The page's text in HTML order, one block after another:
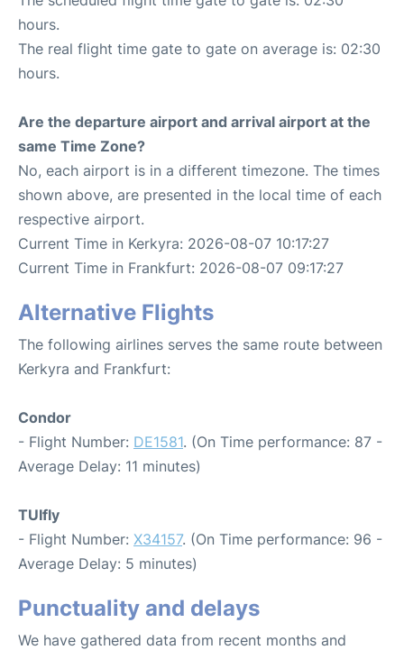
hours.
The real flight time gate to gate on average is: 02:30
hours.
Are the departure airport and arrival airport at the
same Time Zone?
No, each airport is in a different timezone. The times
shown above, are presented in the local time of each
respective airport.
Current Time in Kerkyra: 2026-08-07 10:17:27
Current Time in Frankfurt: 2026-08-07 09:17:27
Alternative Flights
The following airlines serves the same route between
Kerkyra and Frankfurt:
Condor
- Flight Number: DE1581. (On Time performance: 87 -
Average Delay: 11 minutes)
TUIfly
- Flight Number: X34157. (On Time performance: 96 -
Average Delay: 5 minutes)
Punctuality and delays
We have gathered data from recent months and